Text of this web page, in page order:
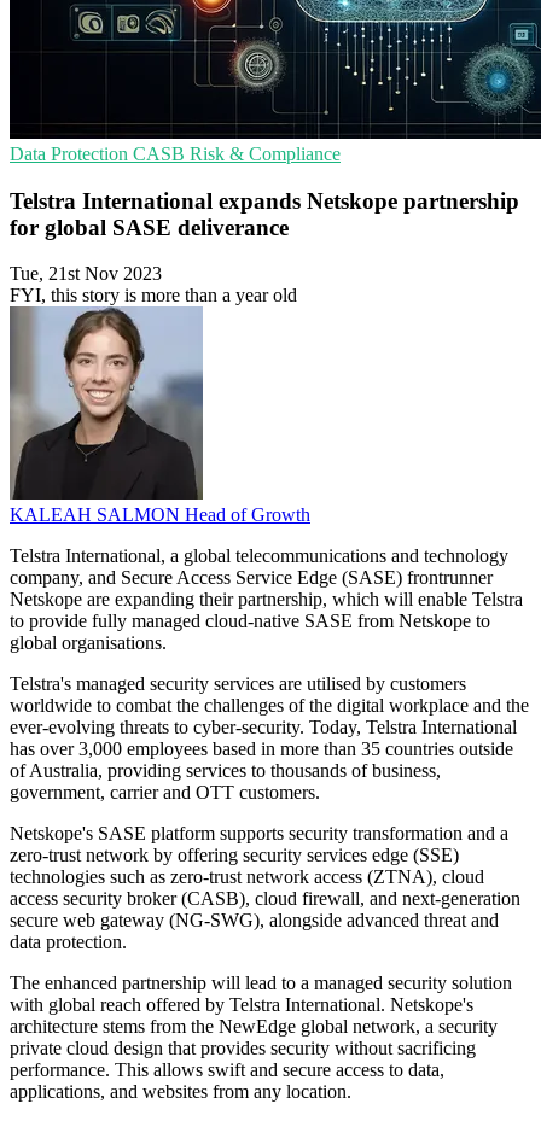
Data Protection CASB Risk & Compliance
Telstra International expands Netskope partnership
for global SASE deliverance
Tue, 21st Nov 2023
FYI, this story is more than a year old
KALEAH SALMON Head of Growth
Telstra International, a global telecommunications and technology
company, and Secure Access Service Edge (SASE) frontrunner
Netskope are expanding their partnership, which will enable Telstra
to provide fully managed cloud-native SASE from Netskope to
global organisations.
Telstra's managed security services are utilised by customers
worldwide to combat the challenges of the digital workplace and the
ever-evolving threats to cyber-security. Today, Telstra International
has over 3,000 employees based in more than 35 countries outside
of Australia, providing services to thousands of business,
government, carrier and OTT customers.
Netskope's SASE platform supports security transformation and a
zero-trust network by offering security services edge (SSE)
technologies such as zero-trust network access (ZTNA), cloud
access security broker (CASB), cloud firewall, and next-generation
secure web gateway (NG-SWG), alongside advanced threat and
data protection.
The enhanced partnership will lead to a managed security solution
with global reach offered by Telstra International. Netskope's
architecture stems from the NewEdge global network, a security
private cloud design that provides security without sacrificing
performance. This allows swift and secure access to data,
applications, and websites from any location.